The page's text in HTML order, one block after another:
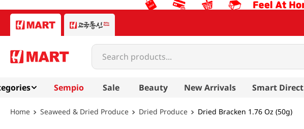
Search products...
Sempio Sale Beauty New Arrivals Smart Direct
Seaweed & Dried Produce Dried Produce Dried Bracken 1.76 Oz (50g)